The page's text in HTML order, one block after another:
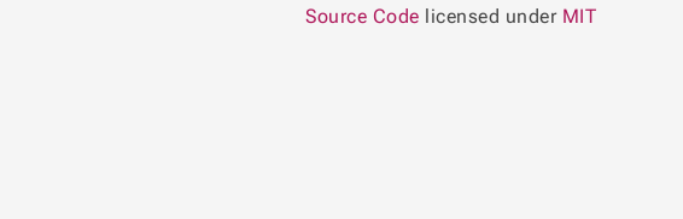
Source Code licensed under MIT